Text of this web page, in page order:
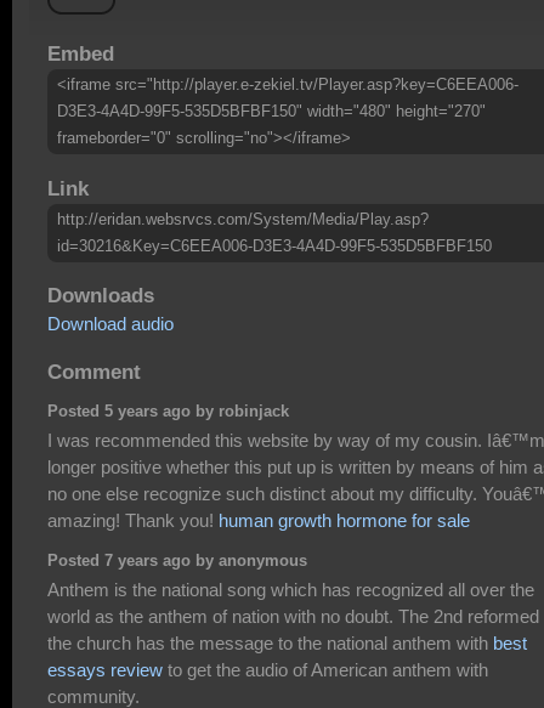
Embed
<iframe src="http://player.e-zekiel.tv/Player.asp?key=C6EEA006-
D3E3-4A4D-99F5-535D5BFBF150" width="480" height="270"
frameborder="0" scrolling="no"></iframe>
Link
http://eridan.websrvcs.com/System/Media/Play.asp?
id=30216&Key=C6EEA006-D3E3-4A4D-99F5-535D5BFBF150
Downloads
Download audio
Comment
Posted 5 years ago by robinjack
I was recommended this website by way of my cousin.
longer positive whether this put up is written by means of him
no one else recognize such distinct about my difficulty.
amazing! Thank you! human growth hormone for sale
Posted 7 years ago by anonymous
Anthem is the national song which has recognized all over the
world as the anthem of nation with no doubt. The 2nd reformed
the church has the message to the national anthem with best
essays review to get the audio of American anthem with
community.